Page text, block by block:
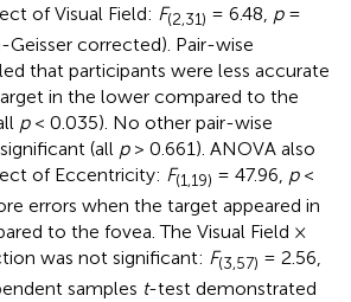
of Visual Field: F(2,31) = 6.48, p=
Geisser corrected). Pair-wise
that participants were less accurate
in the lower compared to the
p< 0.035). No other pair-wise
(all p> 0.661). ANOVA also
of Eccentricity: F(1,19) = 47.96, p<
errors when the target appeared in
to the fovea. The Visual Field ×
was not significant: F(3,57) = 2.56,
samples t-test demonstrated